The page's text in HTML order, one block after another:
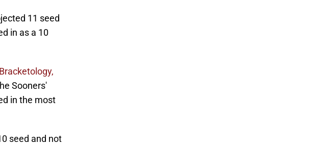
11 seed
in as a 10
Sooners'
in the most
seed and not